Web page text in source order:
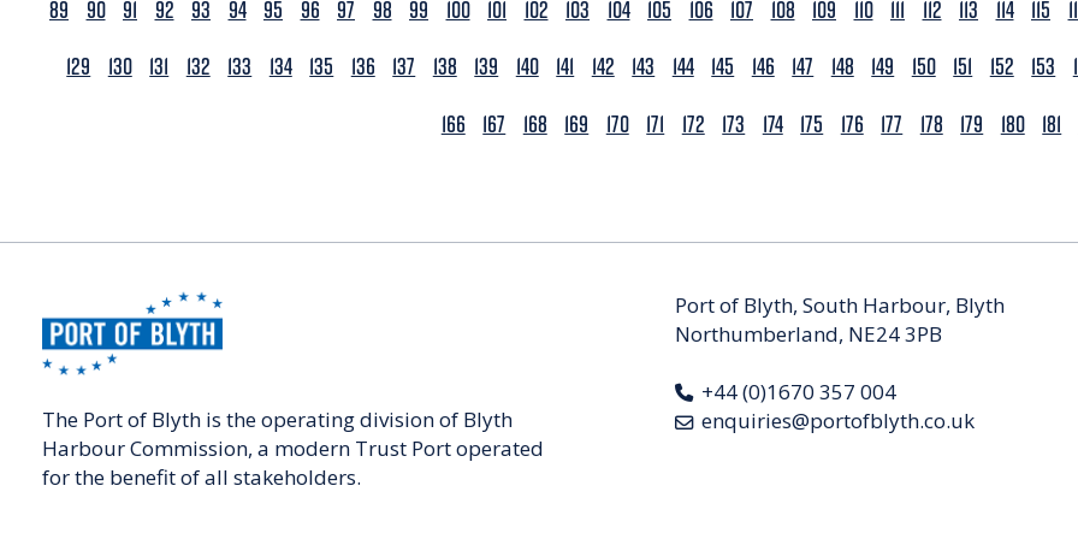
89
90 91 92 93 94 95 96 97 98 99 100 101 102 103 104 105 106 107 108 109 110 111 112 113 114 115
129
130 131 132 133 134 135 136 137 138 139 140 141 142 143 144 145 146 147 148 149 150 151 152 153
166
167 168 169 170 171 172 173 174 175 176 177 178 179 180 181
The Port of Blyth is the operating division of Blyth
Harbour Commission, a modern Trust Port operated
for the benefit of all stakeholders.
Port of Blyth, South Harbour, Blyth
Northumberland, NE24 3PB
+44 (0)1670 357 004
enquiries@portofblyth.co.uk